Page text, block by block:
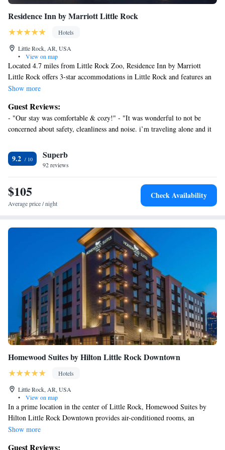
Residence Inn by Marriott Little Rock
Hotels
Little Rock, AR, USA
•
View on map
Located 4.7 miles from Little Rock Zoo, Residence Inn by Marriott
Little Rock offers 3-star accommodations in Little Rock and features an
outdoor swimming pool, a shared lounge and a terrace. Among the
along with free WiFi throughout the property. The hotel has family
rooms. Certain rooms include a kitchen with a fridge, a dishwasher and a
microwave. An American breakfast is available at the hotel. Residence
accommodation. Central High Museum and Visitor Center is 6.5 miles
from Residence Inn by Marriott Little Rock, while Big Dam Bridge is
6.9 miles away. Clinton National Airport is 9.3 miles from the property.
Show more
Guest Reviews:
- "Our stay was comfortable & cozy!" - "It was wonderful to not be
concerned about safety, cleanliness and noise. i’m traveling alone and it
"Quick Treat for the Kiddos" - "Well pleased.." - "Great place to stay for
convenience to AHH !" - "All in all if I did the trip again I will stay here
9.2 Superb
92 reviews
$105
Average price / night
Check Availability
Homewood Suites by Hilton Little Rock Downtown
Hotels
Little Rock, AR, USA
•
View on map
In a prime location in the center of Little Rock, Homewood Suites by
Hilton Little Rock Downtown provides air-conditioned rooms, an
outdoor swimming pool, free WiFi and a fitness center. This 3-star hotel
Show more
Guest Reviews: